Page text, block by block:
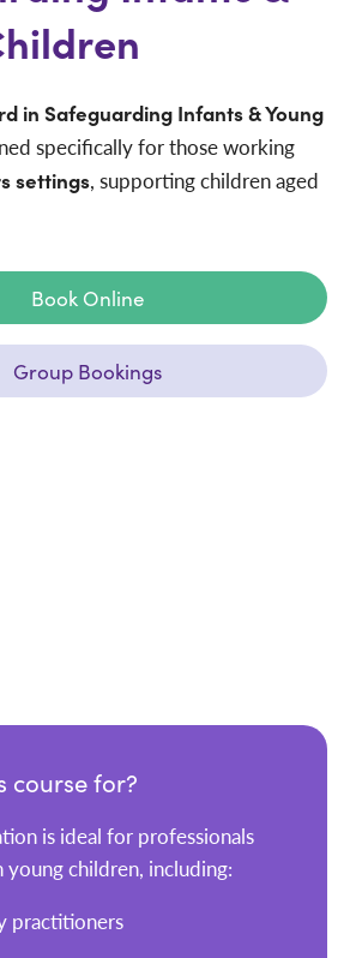
in Safeguarding Infants & Young
specifically for those working
settings, supporting children aged
Book Online
Group Bookings
course for?
is ideal for professionals
children, including:
practitioners